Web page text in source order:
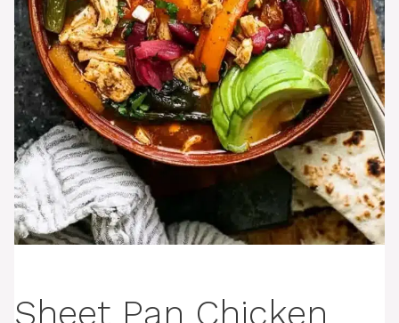
Sheet Pan Chicken